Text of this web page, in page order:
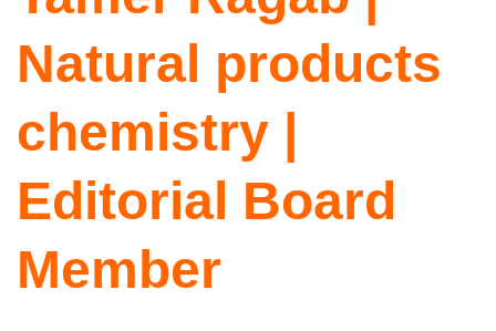
Natural products
chemistry |
Editorial Board
Member